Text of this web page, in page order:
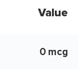
Value
0 mcg